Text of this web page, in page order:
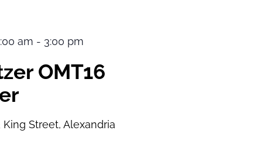
am - 3:00 pm
OMT16
King Street, Alexandria